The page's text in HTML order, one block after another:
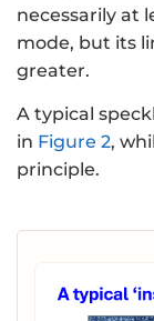
necessarily at
mode, but its
greater.
A typical
in Figure 2,
principle.